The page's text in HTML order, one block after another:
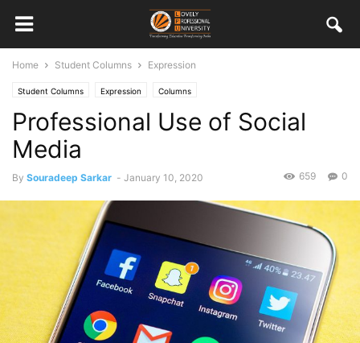
Home Student Columns Expression
Student Columns Expression Columns
Professional Use of Social
Media
By Souradeep Sarkar - January 10, 2020 0
659